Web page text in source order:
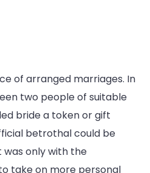
of arranged marriages. In
two people of suitable
bride a token or gift
betrothal could be
only with the
take on more personal